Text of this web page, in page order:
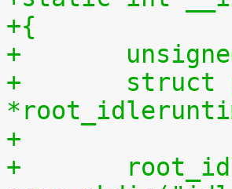
+{
+
+	struct proc_dir_entry
+
+	root_idleruntime_dir =